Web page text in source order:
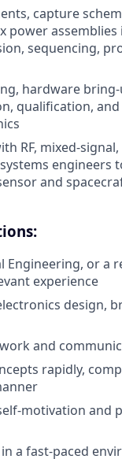
capture
power
sequencing,
hardware
qualification,
RF, mixed-
engineers
and
Engineering, or a
experience
design,
and
rapidly,
motivation and
a fast-paced